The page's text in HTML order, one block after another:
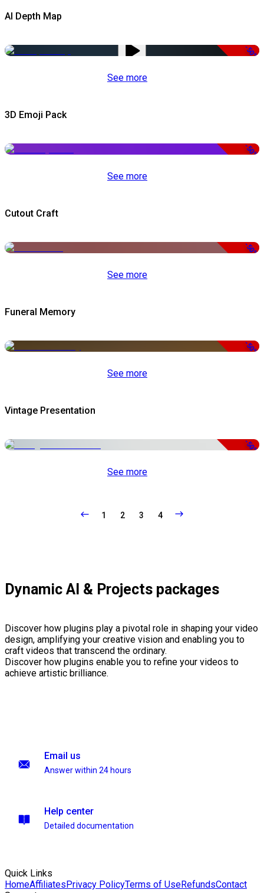
AI Depth Map
-50%
See more
3D Emoji Pack
-50%
See more
Cutout Craft
-50%
See more
Funeral Memory
-50%
See more
Vintage Presentation
-50%
See more
1 2 3 4
Dynamic AI & Projects packages
Discover how plugins play a pivotal role in shaping your video
design, amplifying your creative vision and enabling you to
craft videos that transcend the ordinary.
Discover how plugins enable you to refine your videos to
achieve artistic brilliance.
Email us
Answer within 24 hours
Help center
Detailed documentation
Quick Links
HomeAffiliatesPrivacy PolicyTerms of UseRefundsContact